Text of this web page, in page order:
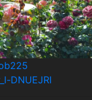
DNUEJRI